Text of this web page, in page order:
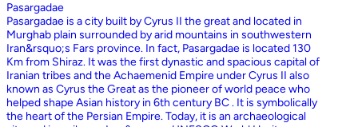
Pasargadae
Pasargadae is a city built by Cyrus II the great and located in
Murghab plain surrounded by arid mountains in southwestern
Iran&rsquo;s Fars province. In fact, Pasargadae is located 130
Km from Shiraz. It was the first dynastic and spacious capital of
Iranian tribes and the Achaemenid Empire under Cyrus II also
known as Cyrus the Great as the pioneer of world peace who
helped shape Asian history in 6th century BC . It is symbolically
the heart of the Persian Empire. Today, it is an archaeological